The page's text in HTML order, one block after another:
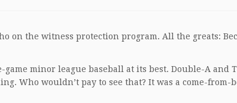
on the witness protection program. All the greats:
minor league baseball at its best. Double-A and
Who wouldn’t pay to see that? It was a come-from-